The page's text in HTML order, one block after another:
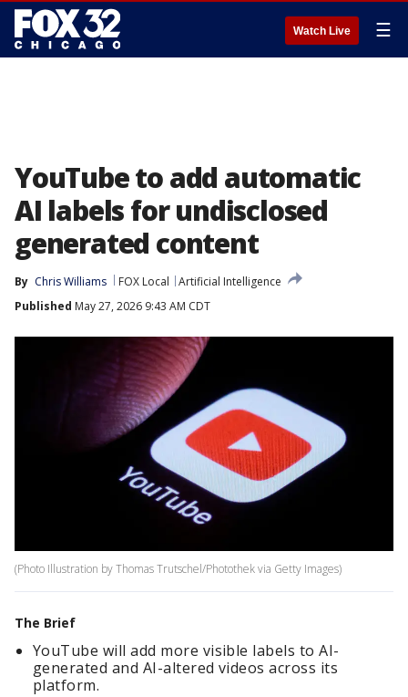
Watch Live ☰
YouTube to add automatic
AI labels for undisclosed
generated content
By Chris Williams FOX Local
Artificial Intelligence
Published May 27, 2026 9:43 AM CDT
(Photo Illustration by Thomas Trutschel/Photothek via Getty Images)
The Brief
YouTube will add more visible labels to AI-
generated and AI-altered videos across its
platform.